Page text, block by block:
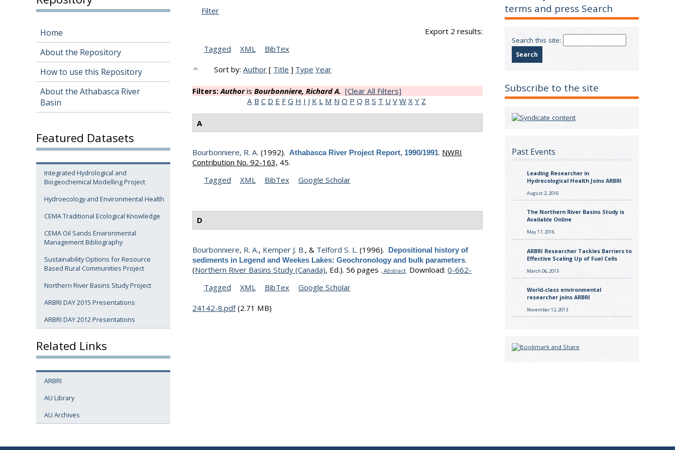
Home
About the Repository
How to use this Repository
About the Athabasca River
Basin
Featured Datasets
Integrated Hydrological and
Biogeochemical Modelling Project
Hydroecology and Environmental Health
CEMA Traditional Ecological Knowledge
CEMA Oil Sands Environmental
Management Bibliography
Sustainability Options for Resource
Based Rural Communities Project
Northern River Basins Study Project
ARBRI DAY 2015 Presentations
ARBRI DAY 2012 Presentations
Related Links
ARBRI
AU Library
AU Archives
Filter
Export 2 results:
Tagged
XML BibTex
Sort by:Author [ Title ] Type Year
Filters:AuthorisBourbonniere, Richard A. [Clear All Filters]
A B C D E F G H I J K L M N O P Q R S T U V W X Y Z
A
Bourbonniere, R. A. (1992).Athabasca River Project Report, 1990/1991. NWRI
Contribution No. 92-163, 45.
Tagged
XML BibTex Google Scholar
D
Bourbonniere, R. A., Kemper J. B., & Telford S. L. (1996). Depositional history of
sediments in Legend and Weekes Lakes: Geochronology and bulk parameters.
(Northern River Basins Study (Canada), Ed.). 56 pages . Abstract
Tagged XML BibTex Google Scholar
Download:0-662-
24142-8.pdf(2.71 MB)
terms and press Search
Search this site:
Subscribe to the site
Past Events
Leading Researcher in
Hydrecological Health Joins ARBRI
August 2, 2016
The Northern River Basins Study is
Available Online
May 17, 2016
ARBRI Researcher Tackles Barriers to
Effective Scaling Up of Fuel Cells
March 06, 2015
World-class environmental
researcher joins ARBRI
November 12, 2013